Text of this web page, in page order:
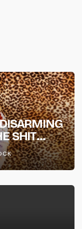
SHIT
NEW
2 +
TOUR